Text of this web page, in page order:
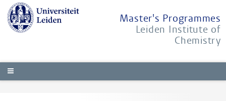
Master's Programmes
Leiden Institute of
Chemistry